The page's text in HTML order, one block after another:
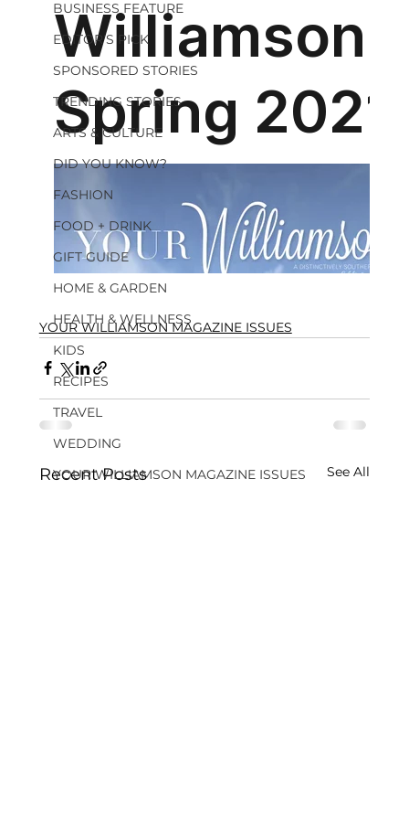
BUSINESS FEATURE
EDITOR'S PICK
SPONSORED STORIES
TRENDING STORIES
ARTS & CULTURE
DID YOU KNOW?
FASHION
FOOD + DRINK
GIFT GUIDE
HOME & GARDEN
HEALTH & WELLNESS
KIDS
RECIPES
TRAVEL
WEDDING
YOUR WILLIAMSON MAGAZINE ISSUES
YOUR WILLIAMSON MAGAZINE ISSUES
Recent Posts See All